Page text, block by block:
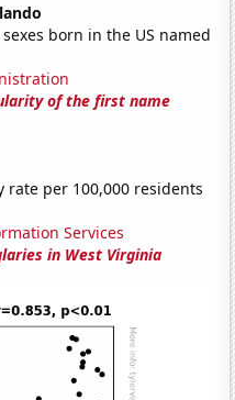
born in the US named
of the first name
rate per 100,000 residents
Services
in West Virginia